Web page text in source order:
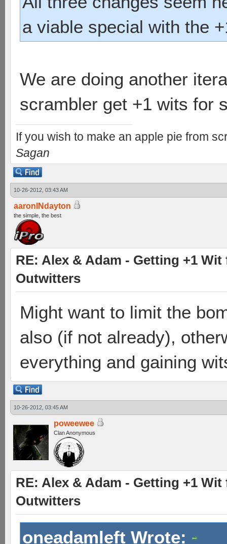
a viable special with the
We are doing another
scrambler get +1 wits for
If you wish to make an apple pie from
Sagan
10-26-2012, 03:43 AM
aaronINdayton
the simple, the best
RE: Alex & Adam - Getting +1
Outwitters
Might want to limit the
also (if not already),
everything and gaining
10-26-2012, 03:45 AM
poweewee
Clan Anonymous
RE: Alex & Adam - Getting +1
Outwitters
oneadamleft Wrote: